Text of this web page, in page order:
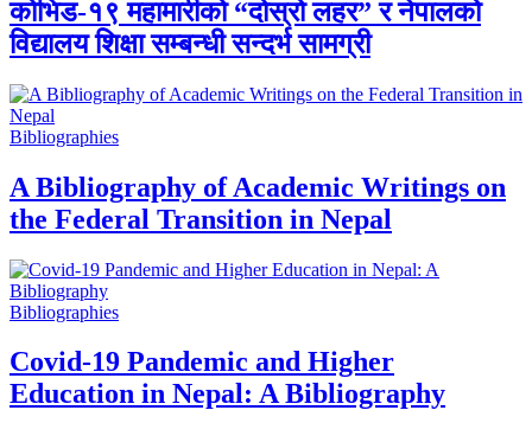
कोभिड-१९ महामारीको “दोस्रो लहर” र नेपालको
विद्यालय शिक्षा सम्बन्धी सन्दर्भ सामग्री
Bibliographies
A Bibliography of Academic Writings on
the Federal Transition in Nepal
Bibliographies
Covid-19 Pandemic and Higher
Education in Nepal: A Bibliography